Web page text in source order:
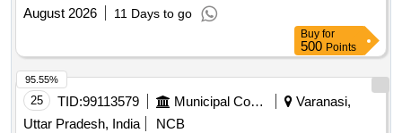
August 2026
11 Days to go
Buy for
500 Points
25 TID:99113579 Municipal Corporations
Varanasi,
Uttar Pradesh, India
NCB
95.55%